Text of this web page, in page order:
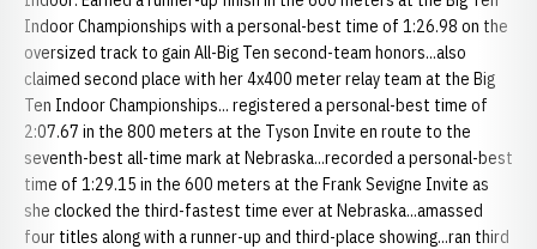
Indoor Championships with a personal-best time of 1:26.98 on the
oversized track to gain All-Big Ten second-team honors...also
claimed second place with her 4x400 meter relay team at the Big
Ten Indoor Championships... registered a personal-best time of
2:07.67 in the 800 meters at the Tyson Invite en route to the
seventh-best all-time mark at Nebraska...recorded a personal-best
time of 1:29.15 in the 600 meters at the Frank Sevigne Invite as
she clocked the third-fastest time ever at Nebraska...amassed
four titles along with a runner-up and third-place showing...ran third